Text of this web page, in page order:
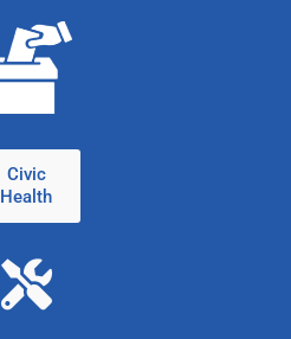
Civic
Health